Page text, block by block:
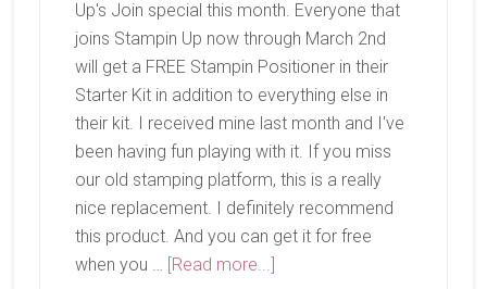
Up's Join special this month. Everyone that
joins Stampin Up now through March 2nd
will get a FREE Stampin Positioner in their
Starter Kit in addition to everything else in
their kit. I received mine last month and I've
been having fun playing with it. If you miss
our old stamping platform, this is a really
nice replacement. I definitely recommend
this product. And you can get it for free
when you … [Read more...]